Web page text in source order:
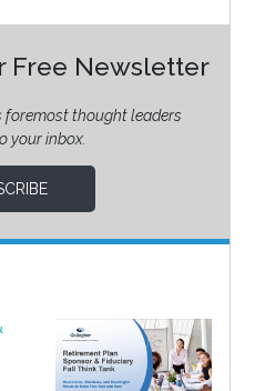
Free Newsletter
foremost thought leaders
your inbox.